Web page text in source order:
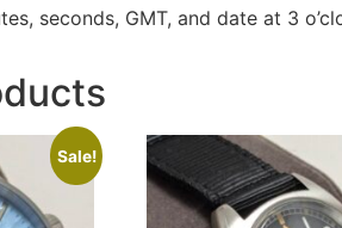
seconds, GMT, and date at 3
Sale!